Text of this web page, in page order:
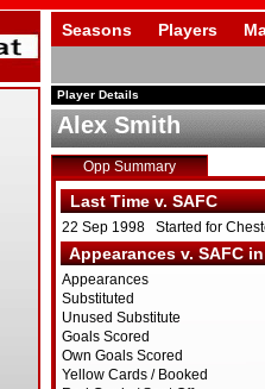
Seasons Players
Player Details
Alex Smith
Opp Summary